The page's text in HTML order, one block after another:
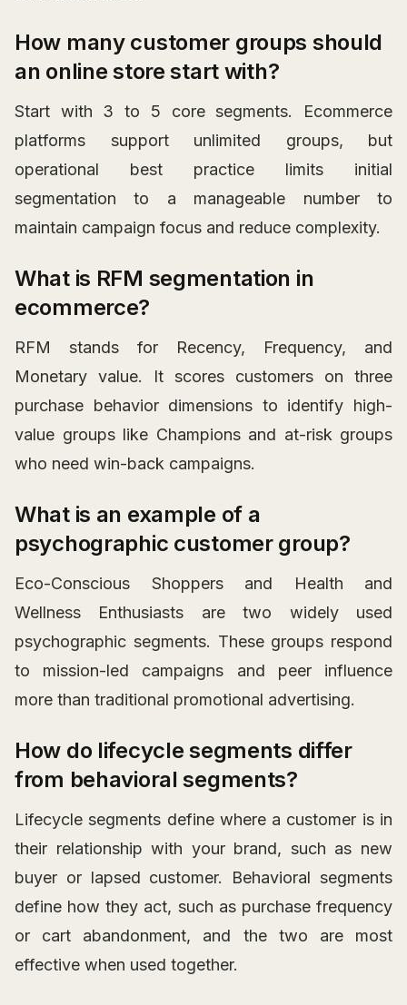
How many customer groups should
an online store start with?
Start with 3 to 5 core segments. Ecommerce
platforms support unlimited groups, but
operational best practice limits initial
segmentation to a manageable number to
maintain campaign focus and reduce complexity.
What is RFM segmentation in
ecommerce?
RFM stands for Recency, Frequency, and
Monetary value. It scores customers on three
purchase behavior dimensions to identify high-
value groups like Champions and at-risk groups
who need win-back campaigns.
What is an example of a
psychographic customer group?
Eco-Conscious Shoppers and Health and
Wellness Enthusiasts are two widely used
psychographic segments. These groups respond
to mission-led campaigns and peer influence
more than traditional promotional advertising.
How do lifecycle segments differ
from behavioral segments?
Lifecycle segments define where a customer is in
their relationship with your brand, such as new
buyer or lapsed customer. Behavioral segments
define how they act, such as purchase frequency
or cart abandonment, and the two are most
effective when used together.